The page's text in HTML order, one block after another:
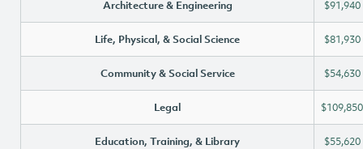
Architecture & Engineering $91,940
Life, Physical, & Social Science $81,930
Community & Social Service $54,630
Legal $109,850
Education, Training, & Library $55,620